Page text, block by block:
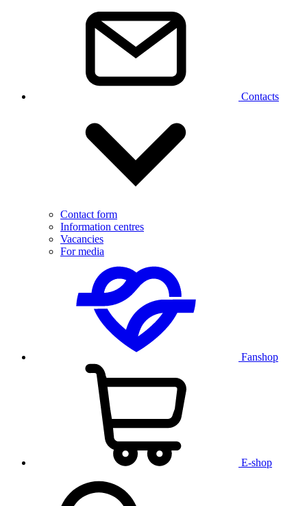
Contacts
Contact form
Information centres
Vacancies
For media
Fanshop
E-shop